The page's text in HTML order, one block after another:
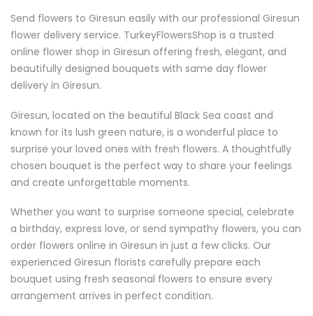
Send flowers to Giresun easily with our professional Giresun
flower delivery service. TurkeyFlowersShop is a trusted
online flower shop in Giresun offering fresh, elegant, and
beautifully designed bouquets with same day flower
delivery in Giresun.
Giresun, located on the beautiful Black Sea coast and
known for its lush green nature, is a wonderful place to
surprise your loved ones with fresh flowers. A thoughtfully
chosen bouquet is the perfect way to share your feelings
and create unforgettable moments.
Whether you want to surprise someone special, celebrate
a birthday, express love, or send sympathy flowers, you can
order flowers online in Giresun in just a few clicks. Our
experienced Giresun florists carefully prepare each
bouquet using fresh seasonal flowers to ensure every
arrangement arrives in perfect condition.